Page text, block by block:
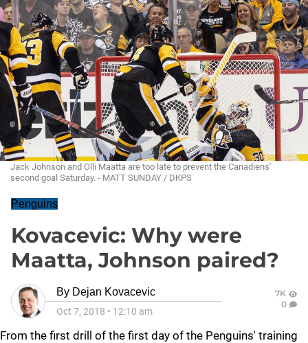
Jack Johnson and Olli Maatta are too late to prevent the Canadiens'
second goal Saturday. - MATT SUNDAY / DKPS
Penguins
Kovacevic: Why were
Maatta, Johnson paired?
By Dejan Kovacevic
Oct 7, 2018 • 12:10 am
7K
0
From the first drill of the first day of the Penguins' training